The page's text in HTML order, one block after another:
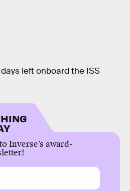
left onboard the ISS
Inverse’s award-